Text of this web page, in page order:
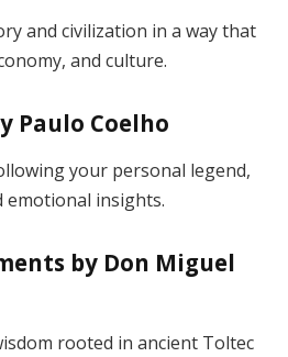
and civilization in a way that
and culture.
Paulo Coelho
your personal legend,
insights.
by Don Miguel
rooted in ancient Toltec